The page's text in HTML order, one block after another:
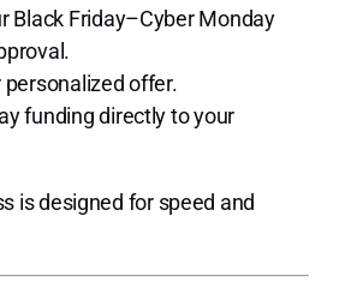
Black Friday–Cyber Monday
offer.
funding directly to your
is designed for speed and